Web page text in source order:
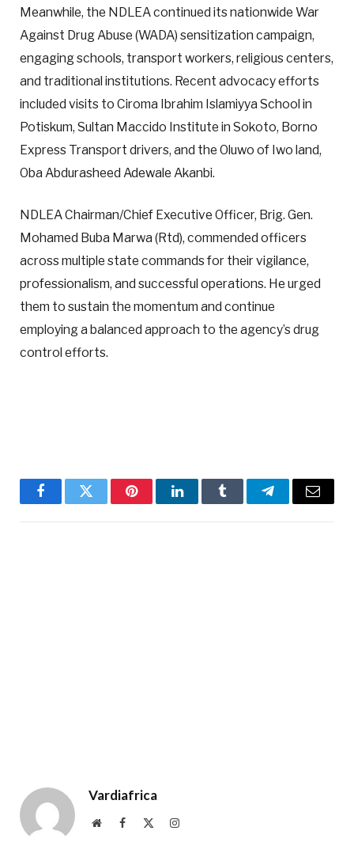
Meanwhile, the NDLEA continued its nationwide War
Against Drug Abuse (WADA) sensitization campaign,
engaging schools, transport workers, religious centers,
and traditional institutions. Recent advocacy efforts
included visits to Ciroma Ibrahim Islamiyya School in
Potiskum, Sultan Maccido Institute in Sokoto, Borno
Express Transport drivers, and the Oluwo of Iwo land,
Oba Abdurasheed Adewale Akanbi.
NDLEA Chairman/Chief Executive Officer, Brig. Gen.
Mohamed Buba Marwa (Rtd), commended officers
across multiple state commands for their vigilance,
professionalism, and successful operations. He urged
them to sustain the momentum and continue
employing a balanced approach to the agency’s drug
control efforts.
FacebookTwitter PinterestLinkedInTumblr TelegramEmail
Vardiafrica
WebsiteFacebook Instagram